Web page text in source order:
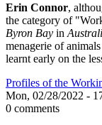
Erin Connor,
the category of
Byron Bay in
menagerie of
learnt early on the
Profiles of the
Mon, 02/28/2022 -
0 comments